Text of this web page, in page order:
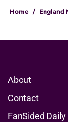
Home / England
About
Contact
FanSided Daily